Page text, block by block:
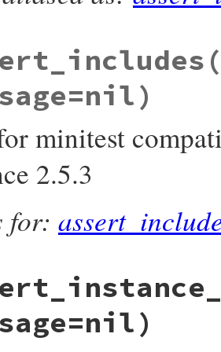
(collection, object,
= build_message( message,
"<?>
( full_message)
minitest
2.5.3
for: